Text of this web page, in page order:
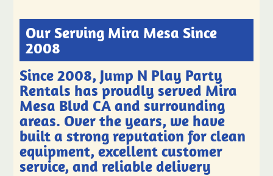
Our Serving Mira Mesa Since
2008
Since 2008, Jump N Play Party
Rentals has proudly served Mira
Mesa Blvd CA and surrounding
areas. Over the years, we have
built a strong reputation for clean
equipment, excellent customer
service, and reliable delivery